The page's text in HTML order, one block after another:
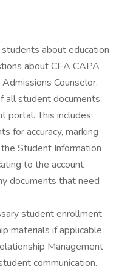
about education
about CEA CAPA
Counselor.
all student documents
portal. This includes:
for accuracy, marking
Student Information
to the account
documents that need
student enrollment
materials if applicable.
Management
communication.